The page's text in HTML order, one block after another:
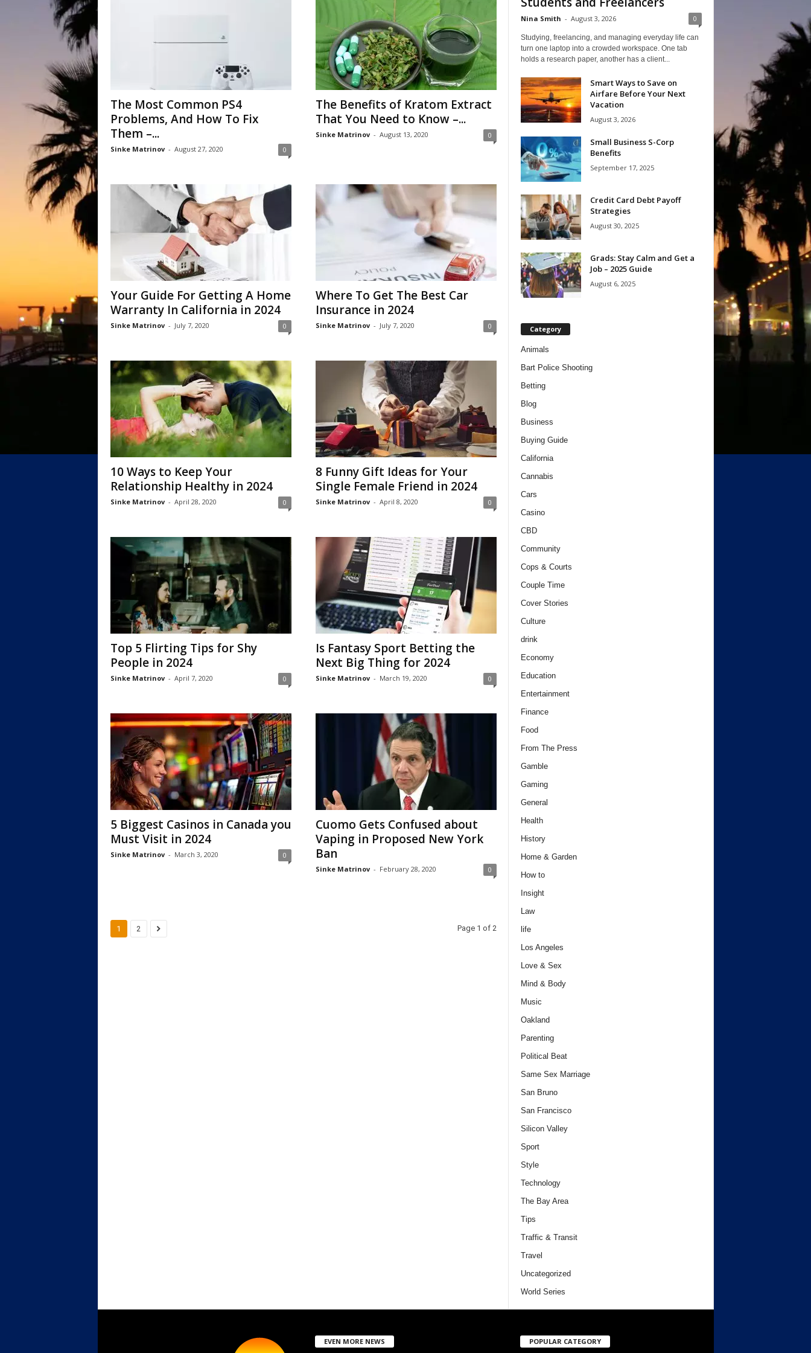
The Most Common PS4
Problems, And How To Fix
Them –...
Sinke Matrinov - August 27, 2020 0
The Benefits of Kratom Extract
That You Need to Know –...
Sinke Matrinov - August 13, 2020 0
Your Guide For Getting A Home
Warranty In California in 2024
Sinke Matrinov - July 7, 2020 0
Where To Get The Best Car
Insurance in 2024
Sinke Matrinov - July 7, 2020 0
10 Ways to Keep Your
Relationship Healthy in 2024
Sinke Matrinov - April 28, 2020 0
8 Funny Gift Ideas for Your
Single Female Friend in 2024
Sinke Matrinov - April 8, 2020 0
Top 5 Flirting Tips for Shy
People in 2024
Sinke Matrinov - April 7, 2020 0
Is Fantasy Sport Betting the
Next Big Thing for 2024
Sinke Matrinov - March 19, 2020 0
5 Biggest Casinos in Canada you
Must Visit in 2024
Sinke Matrinov - March 3, 2020 0
Cuomo Gets Confused about
Vaping in Proposed New York
Ban
Sinke Matrinov - February 28, 2020 0
1 2 Page 1 of 2
Nina Smith - August 3, 2026 0
Studying, freelancing, and managing everyday life can
turn one laptop into a crowded workspace. One tab
holds a research paper, another has a client...
Smart Ways to Save on
Airfare Before Your Next
Vacation
August 3, 2026
Small Business S-Corp
Benefits
September 17, 2025
Credit Card Debt Payoff
Strategies
August 30, 2025
Grads: Stay Calm and Get a
Job – 2025 Guide
August 6, 2025
Category
Animals
Bart Police Shooting
Betting
Blog
Business
Buying Guide
California
Cannabis
Cars
Casino
CBD
Community
Cops & Courts
Couple Time
Cover Stories
Culture
drink
Economy
Education
Entertainment
Finance
Food
From The Press
Gamble
Gaming
General
Health
History
Home & Garden
How to
Insight
Law
life
Los Angeles
Love & Sex
Mind & Body
Music
Oakland
Parenting
Political Beat
Same Sex Marriage
San Bruno
San Francisco
Silicon Valley
Sport
Style
Technology
The Bay Area
Tips
Traffic & Transit
Travel
Uncategorized
World Series
EVEN MORE NEWS POPULAR CATEGORY